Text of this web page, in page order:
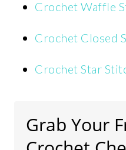
Crochet Waffle
Crochet Closed
Crochet Star
Grab Your